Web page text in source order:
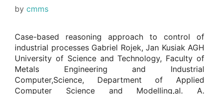
by cmms
Case-based reasoning approach to control of
industrial processes Gabriel Rojek, Jan Kusiak AGH
University of Science and Technology, Faculty of
Metals Engineering and Industrial
Computer,Science, Department of Applied
Computer Science and Modelling,al. A.